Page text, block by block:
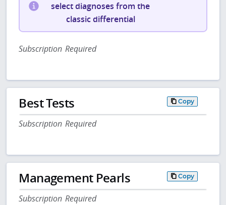
select diagnoses from the
classic differential
Subscription Required
Best Tests Copy
Subscription Required
Management Pearls Copy
Subscription Required